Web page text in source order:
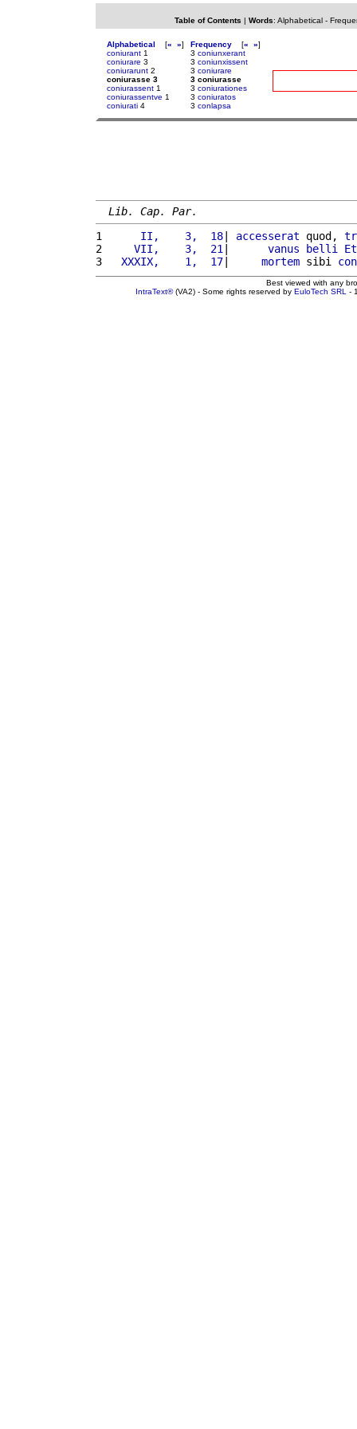
Table of Contents | Words: Alphabetical-
Alphabetical [« »]
coniurant 1
coniurare 3
coniurarunt 2
coniurasse 3
coniurassent 1
coniurassentve 1
coniurati 4
Frequency [« »]
3 coniunxerant
3 coniunxissent
3 coniurare
3 coniurasse
3 coniurationes
3 coniuratos
3 conlapsa
Lib. Cap. Par.
1
     II,    3,  18
| accesserat quod,
2
    VII,    3,  21
| vanus belli
3
  XXXIX,    1,  17
| mortem sibi
Best viewed with any
IntraText®(VA2) - Some rights reserved by EuloTech SRL -